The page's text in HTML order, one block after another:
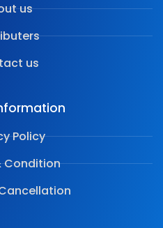
us
us
Policy
Condition